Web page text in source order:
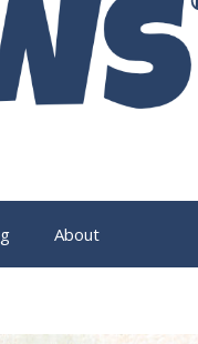
About